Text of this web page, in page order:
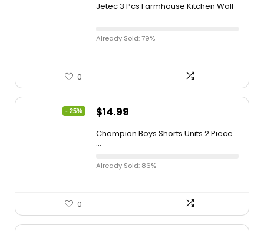
Jetec 3 Pcs Farmhouse Kitchen Wall
...
Already Sold: 79%
0
- 25% $14.99
Champion Boys Shorts Units 2 Piece
...
Already Sold: 86%
0